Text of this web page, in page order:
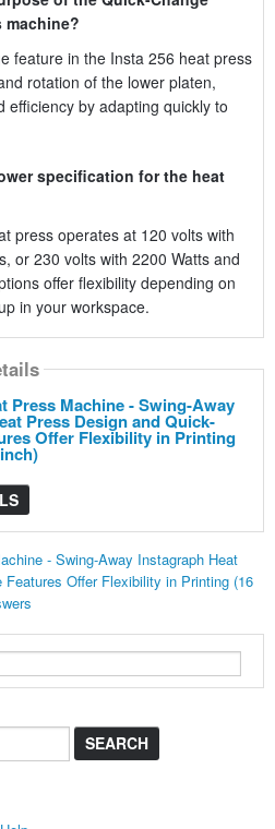
machine?
feature in the Insta 256 heat press
rotation of the lower platen,
efficiency by adapting quickly to
specification for the heat
press operates at 120 volts with
or 230 volts with 2200 Watts and
offer flexibility depending on
in your workspace.
Press Machine - Swing-Away
Press Design and Quick-
Offer Flexibility in Printing
- Swing-Away Instagraph Heat
Features Offer Flexibility in Printing (16